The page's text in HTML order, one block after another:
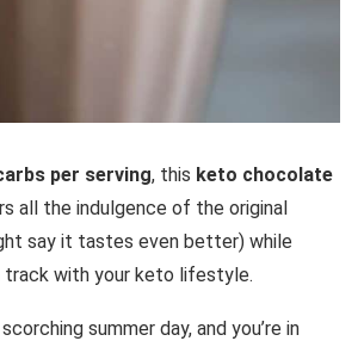
per serving, this keto chocolate
all the indulgence of the original
say it tastes even better) while
with your keto lifestyle.
summer day, and you’re in